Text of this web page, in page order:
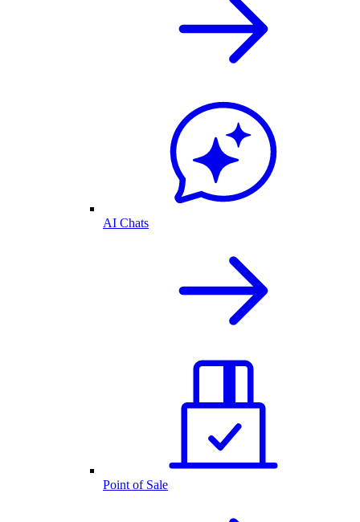
AI Chats
Point of Sale